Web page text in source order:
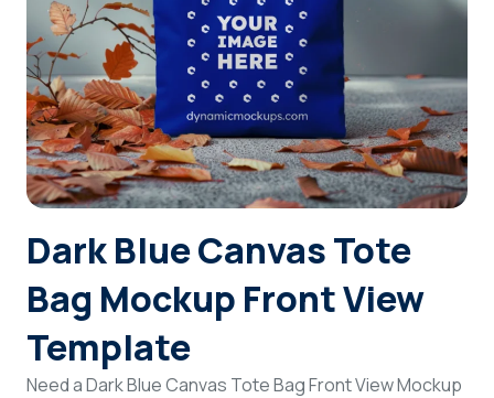
Login
Sign Up
Dark Blue Canvas Tote
Bag Mockup Front View
Template
Need a Dark Blue Canvas Tote Bag Front View Mockup